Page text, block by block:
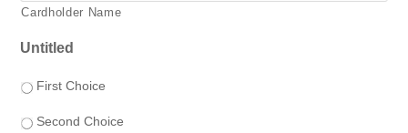
Cardholder Name
Untitled
First Choice
Second Choice